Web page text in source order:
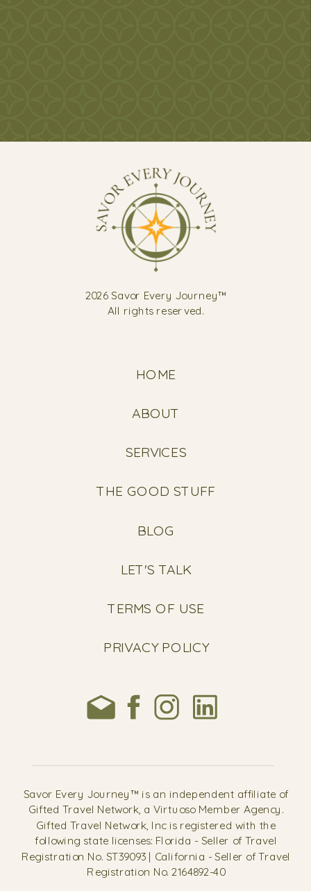
Savor Every Journey™ is an independent affiliate of
Gifted Travel Network, a Virtuoso Member Agency.
Gifted Travel Network, Inc is registered with the
following state licenses: Florida - Seller of Travel
Registration No. ST39093 | California - Seller of Travel
Registration No. 2164892-40
LET'S TALK
TERMS OF USE
PRIVACY POLICY
BLOG
HOME
ABOUT
THE GOOD STUFF
2026 Savor Every Journey™
All rights reserved.
SERVICES